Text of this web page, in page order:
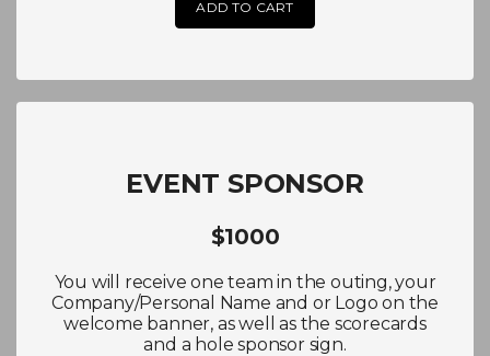
ADD TO CART
EVENT SPONSOR
$1000
You will receive one team in the outing, your
Company/Personal Name and or Logo on the
welcome banner, as well as the scorecards
and a hole sponsor sign.